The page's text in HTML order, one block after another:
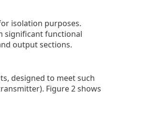
isolation purposes.
significant functional
output sections.
designed to meet such
Figure 2 shows